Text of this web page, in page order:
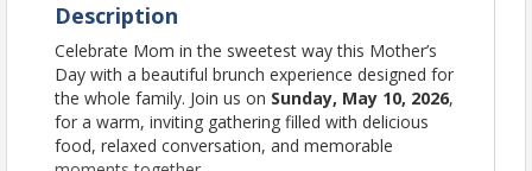
Description
Celebrate Mom in the sweetest way this Mother’s
Day with a beautiful brunch experience designed for
the whole family. Join us on Sunday, May 10, 2026,
for a warm, inviting gathering filled with delicious
food, relaxed conversation, and memorable